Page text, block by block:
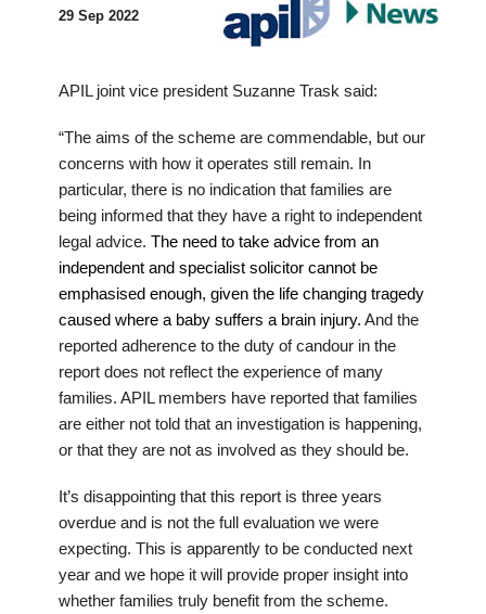
29 Sep 2022
APIL joint vice president Suzanne Trask said:
“The aims of the scheme are commendable, but our
concerns with how it operates still remain. In
particular, there is no indication that families are
being informed that they have a right to independent
legal advice. The need to take advice from an
independent and specialist solicitor cannot be
emphasised enough, given the life changing tragedy
caused where a baby suffers a brain injury. And the
reported adherence to the duty of candour in the
report does not reflect the experience of many
families. APIL members have reported that families
are either not told that an investigation is happening,
or that they are not as involved as they should be.
It’s disappointing that this report is three years
overdue and is not the full evaluation we were
expecting. This is apparently to be conducted next
year and we hope it will provide proper insight into
whether families truly benefit from the scheme.